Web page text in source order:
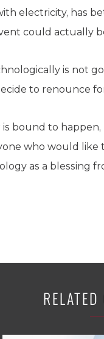
electricity, has
could actually
is not
to renounce
is bound to
who would
as a blessing